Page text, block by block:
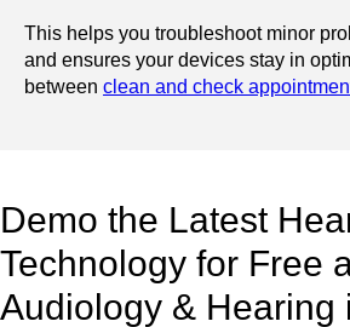
This helps you troubleshoot minor
and ensures your devices stay in
between clean and check
Demo the Latest
Technology for Free
Audiology & Hearing